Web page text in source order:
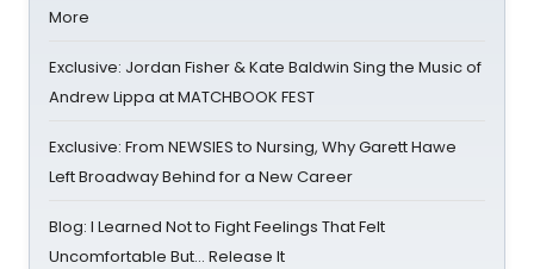
More
Exclusive: Jordan Fisher & Kate Baldwin Sing the Music of
Andrew Lippa at MATCHBOOK FEST
Exclusive: From NEWSIES to Nursing, Why Garett Hawe
Left Broadway Behind for a New Career
Blog: I Learned Not to Fight Feelings That Felt
Uncomfortable But… Release It